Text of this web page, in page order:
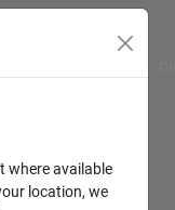
where available
location, we